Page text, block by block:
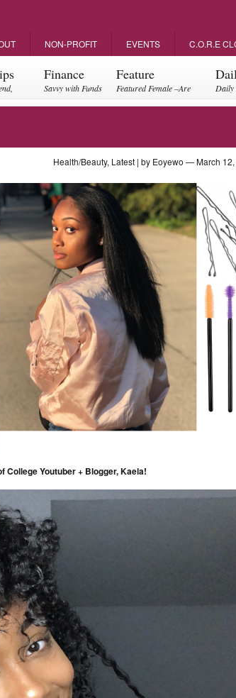
NON-PROFIT EVENTS C.O.R.E
Finance
Savvy with Funds
Feature
Featured Female –Are
Daily
Health/Beauty, Latest | by Eoyewo — March 12,
Youtuber + Blogger, Kaela!